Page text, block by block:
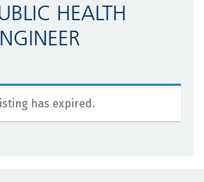
HEALTH
has expired.